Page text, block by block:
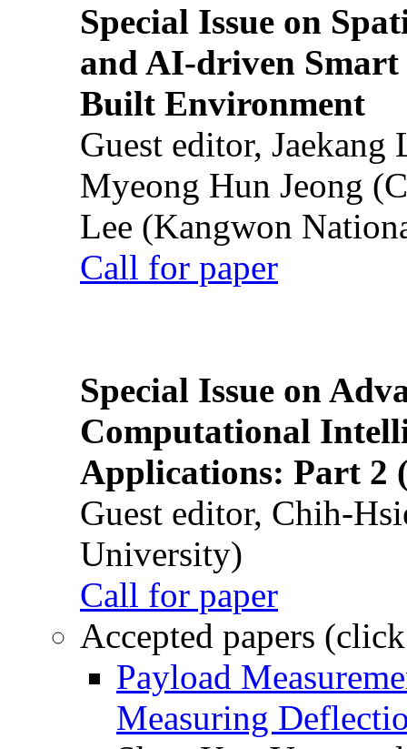
Special Issue on
and AI-driven Smart
Built Environment
Guest editor,
Myeong Hun Jeong
Lee (Kangwon
Call for paper
Special Issue on
Computational
Applications: Part 2
Guest editor, Chih-
University)
Call for paper
Accepted papers
Payload
Measuring